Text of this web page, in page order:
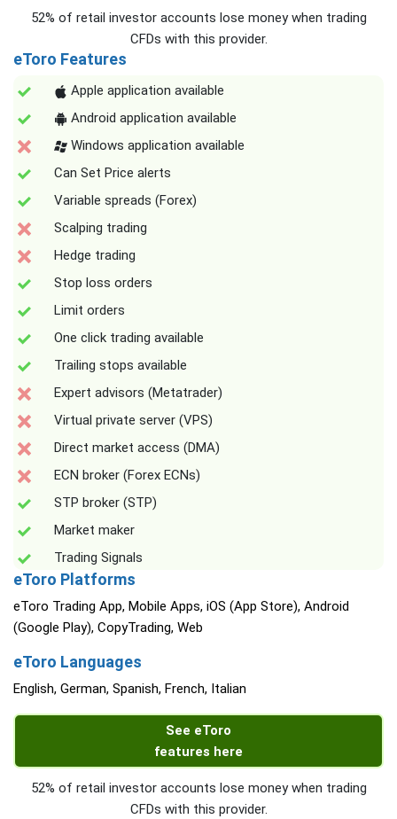
52% of retail investor accounts lose money when trading
CFDs with this provider.
eToro Features
Apple application available
Android application available
Windows application available
Can Set Price alerts
Variable spreads (Forex)
Scalping trading
Hedge trading
Stop loss orders
Limit orders
One click trading available
Trailing stops available
Expert advisors (Metatrader)
Virtual private server (VPS)
Direct market access (DMA)
ECN broker (Forex ECNs)
STP broker (STP)
Market maker
Trading Signals
eToro Platforms
eToro Trading App, Mobile Apps, iOS (App Store), Android
(Google Play), CopyTrading, Web
eToro Languages
English, German, Spanish, French, Italian
See eToro
features here
52% of retail investor accounts lose money when trading
CFDs with this provider.